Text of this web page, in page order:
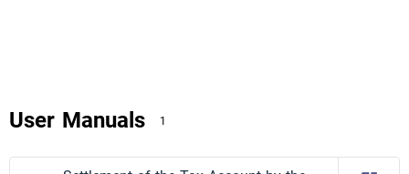
User Manuals 1